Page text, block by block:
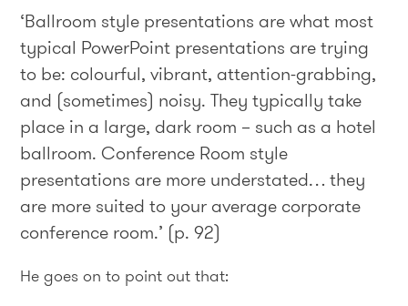
‘Ballroom style presentations are what most
typical PowerPoint presentations are trying
to be: colourful, vibrant, attention-grabbing,
and (sometimes) noisy. They typically take
place in a large, dark room – such as a hotel
ballroom. Conference Room style
presentations are more understated… they
are more suited to your average corporate
conference room.’ (p. 92)
He goes on to point out that: